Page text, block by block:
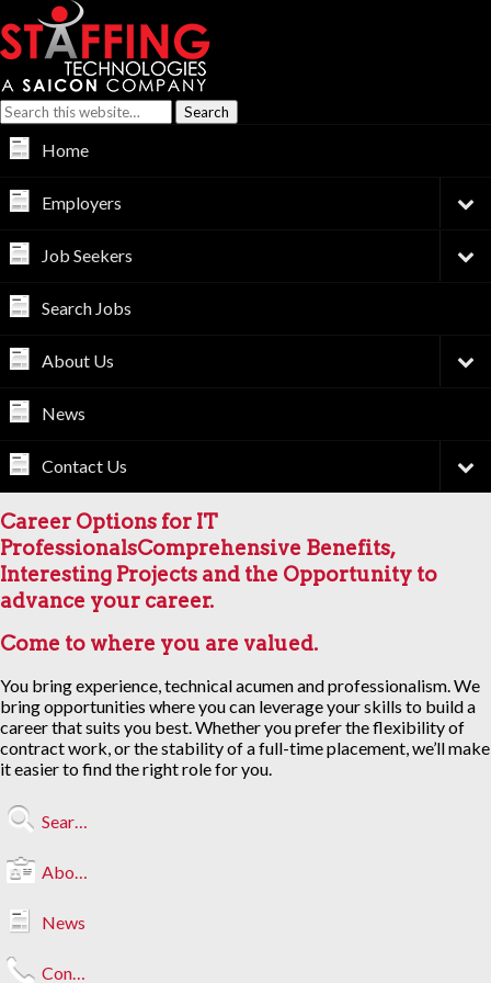
Home
Employers
Job Seekers
Search Jobs
About Us
News
Contact Us
Career Options for IT
ProfessionalsComprehensive Benefits,
Interesting Projects and the Opportunity to
advance your career.
Come to where you are valued.
You bring experience, technical acumen and professionalism. We
bring opportunities where you can leverage your skills to build a
career that suits you best. Whether you prefer the flexibility of
contract work, or the stability of a full-time placement, we’ll make
it easier to find the right role for you.
Search Jobs
About Us
News
Contact Us